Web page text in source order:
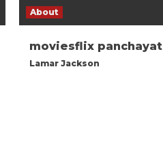
About
moviesflix panchayat
Lamar Jackson